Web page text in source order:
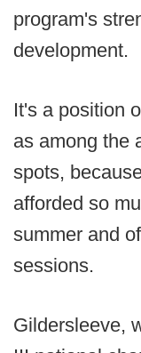
program's
development.
It's a position
as among the
spots,
afforded so
summer and
sessions.
Gildersleeve,